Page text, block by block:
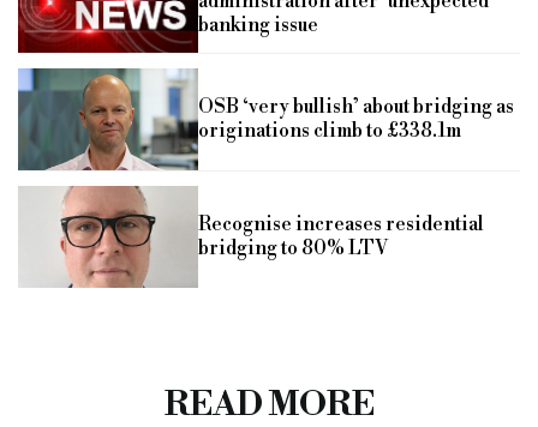
banking issue
OSB ‘very bullish’ about bridging as
originations climb to £338.1m
Recognise increases residential
bridging to 80% LTV
READ MORE